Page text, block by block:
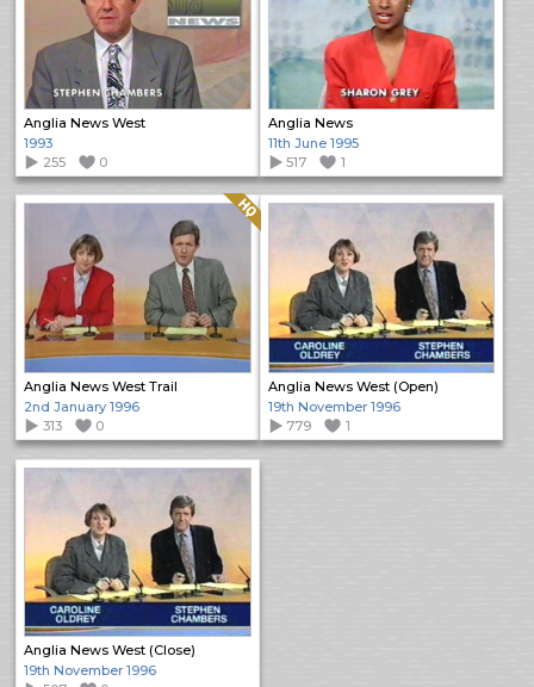
Anglia News West
1993
255
0
Anglia News
11th June 1995
517
1
Anglia News West Trail
Quality: HQ
2nd January 1996
313
0
Anglia News West (Open)
19th November 1996
779
1
Anglia News West (Close)
19th November 1996